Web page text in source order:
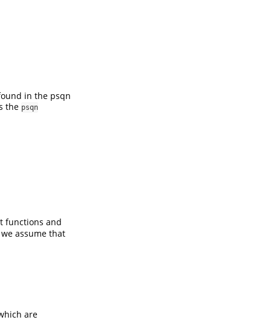
in the psqn
the psqn
functions and
assume that
are